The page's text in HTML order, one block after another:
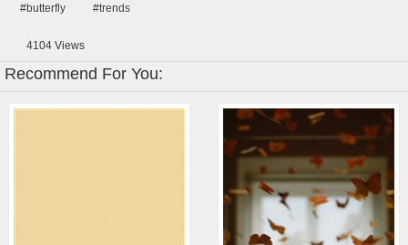
#butterfly #trends
4104 Views
Recommend For You: